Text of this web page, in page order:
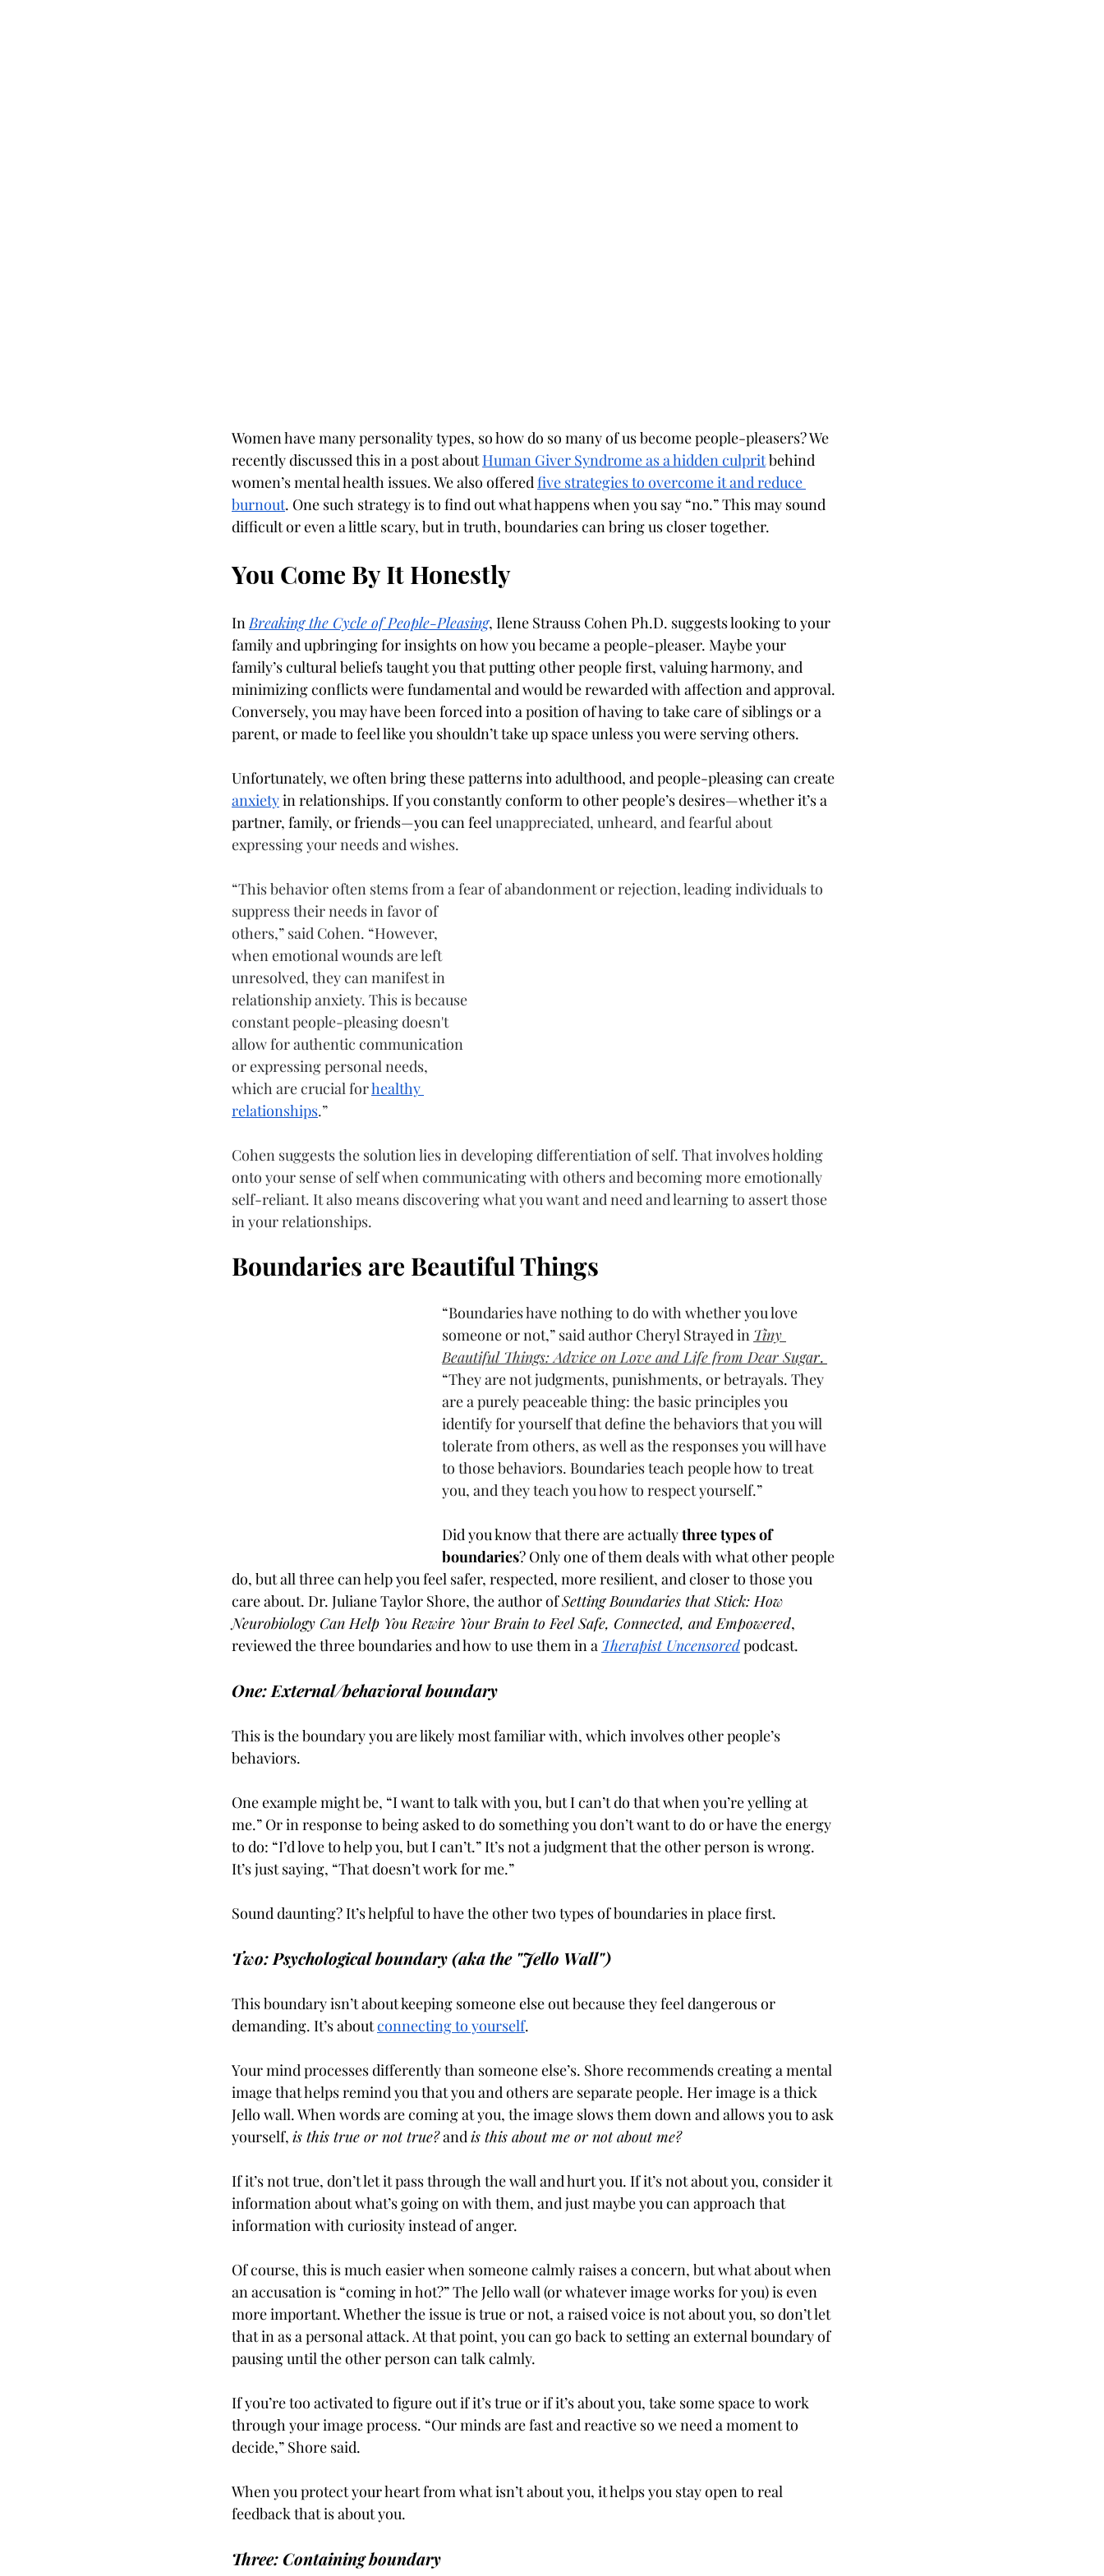
Women have many personality types, so how do so many of us become people-pleasers? We
recently discussed this in a post about Human Giver Syndrome as a hidden culprit behind
women’s mental health issues. We also offered five strategies to overcome it and reduce
burnout. One such strategy is to find out what happens when you say “no.” This may sound
difficult or even a little scary, but in truth, boundaries can bring us closer together.
You Come By It Honestly
In Breaking the Cycle of People-Pleasing, Ilene Strauss Cohen Ph.D. suggests looking to your
family and upbringing for insights on how you became a people-pleaser. Maybe your
family’s cultural beliefs taught you that putting other people first, valuing harmony, and
minimizing conflicts were fundamental and would be rewarded with affection and approval.
Conversely, you may have been forced into a position of having to take care of siblings or a
parent, or made to feel like you shouldn’t take up space unless you were serving others.
Unfortunately, we often bring these patterns into adulthood, and people-pleasing can create
anxiety in relationships. If you constantly conform to other people’s desires—whether it’s a
partner, family, or friends—you can feel unappreciated, unheard, and fearful about
expressing your needs and wishes.
“This behavior often stems from a fear of abandonment or rejection, leading individuals to
suppress their needs in favor of
others,” said Cohen. “However,
when emotional wounds are left
unresolved, they can manifest in
relationship anxiety. This is because
constant people-pleasing doesn't
allow for authentic communication
or expressing personal needs,
which are crucial for healthy
relationships.”
Cohen suggests the solution lies in developing differentiation of self. That involves holding
onto your sense of self when communicating with others and becoming more emotionally
self-reliant. It also means discovering what you want and need and learning to assert those
in your relationships.
Boundaries are Beautiful Things
“Boundaries have nothing to do with whether you love
someone or not,” said author Cheryl Strayed in Tiny
Beautiful Things: Advice on Love and Life from Dear Sugar.
“They are not judgments, punishments, or betrayals. They
are a purely peaceable thing: the basic principles you
identify for yourself that define the behaviors that you will
tolerate from others, as well as the responses you will have
to those behaviors. Boundaries teach people how to treat
you, and they teach you how to respect yourself.”
Did you know that there are actually three types of
boundaries? Only one of them deals with what other people
do, but all three can help you feel safer, respected, more resilient, and closer to those you
care about. Dr. Juliane Taylor Shore, the author of Setting Boundaries that Stick: How
Neurobiology Can Help You Rewire Your Brain to Feel Safe, Connected, and Empowered,
reviewed the three boundaries and how to use them in a Therapist Uncensoredpodcast.
One: External/behavioral boundary
This is the boundary you are likely most familiar with, which involves other people’s
behaviors.
One example might be, “I want to talk with you, but I can’t do that when you’re yelling at
me.” Or in response to being asked to do something you don’t want to do or have the energy
to do: “I’d love to help you, but I can’t.” It’s not a judgment that the other person is wrong.
It’s just saying, “That doesn’t work for me.”
Sound daunting? It’s helpful to have the other two types of boundaries in place first.
Two: Psychological boundary (aka the "Jello Wall")
This boundary isn’t about keeping someone else out because they feel dangerous or
demanding. It’s about connecting to yourself.
Your mind processes differently than someone else’s. Shore recommends creating a mental
image that helps remind you that you and others are separate people. Her image is a thick
Jello wall. When words are coming at you, the image slows them down and allows you to ask
yourself, is this true or not true? and is this about me or not about me?
If it’s not true, don’t let it pass through the wall and hurt you. If it’s not about you, consider it
information about what’s going on with them, and just maybe you can approach that
information with curiosity instead of anger.
Of course, this is much easier when someone calmly raises a concern, but what about when
an accusation is “coming in hot?” The Jello wall (or whatever image works for you) is even
more important. Whether the issue is true or not, a raised voice is not about you, so don’t let
that in as a personal attack. At that point, you can go back to setting an external boundary of
pausing until the other person can talk calmly.
If you’re too activated to figure out if it’s true or if it’s about you, take some space to work
through your image process. “Our minds are fast and reactive so we need a moment to
decide,” Shore said.
When you protect your heart from what isn’t about you, it helps you stay open to real
feedback that is about you.
Three: Containing boundary